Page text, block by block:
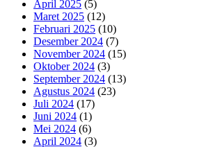
April 2025 (5)
Maret 2025 (12)
Februari 2025 (10)
Desember 2024 (7)
November 2024 (15)
Oktober 2024 (3)
September 2024 (13)
Agustus 2024 (23)
Juli 2024 (17)
Juni 2024 (1)
Mei 2024 (6)
April 2024 (3)